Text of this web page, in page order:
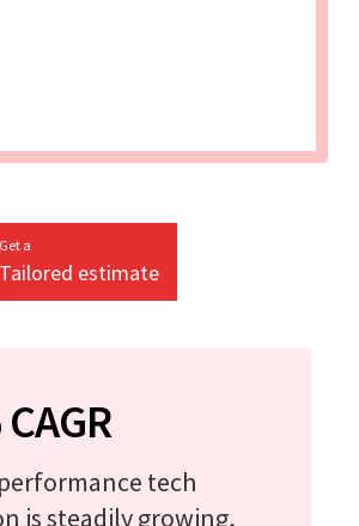
Get a
Tailored estimate
tech
is steadily growing,